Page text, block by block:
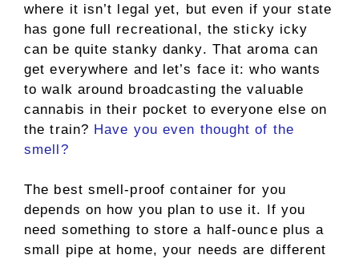
where it isn’t legal yet, but even if your state
has gone full recreational, the sticky icky
can be quite stanky danky. That aroma can
get everywhere and let’s face it: who wants
to walk around broadcasting the valuable
cannabis in their pocket to everyone else on
the train? Have you even thought of the
smell?
The best smell-proof container for you
depends on how you plan to use it. If you
need something to store a half-ounce plus a
small pipe at home, your needs are different